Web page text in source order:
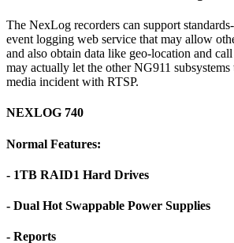
The NexLog recorders can support
event logging web service that may allow
and also obtain data like geo-location and
may actually let the other NG911 subsystems
media incident with RTSP.
NEXLOG 740
Normal Features:
- 1TB RAID1 Hard Drives
- Dual Hot Swappable Power Supplies
- Reports